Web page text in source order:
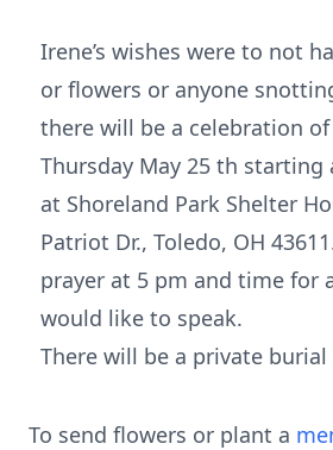
Irene’s wishes were to not
or flowers or anyone
there will be a celebration
Thursday May 25 th starting
at Shoreland Park Shelter
Patriot Dr., Toledo, OH
prayer at 5 pm and time for
would like to speak.
There will be a private
To send flowers or plant a